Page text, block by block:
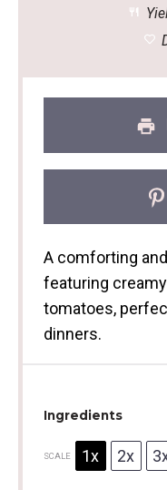
A comforting
featuring
tomatoes,
dinners.
Ingredients
SCALE 1x 2x